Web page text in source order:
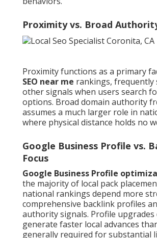
Proximity vs. Broad
Proximity functions as a primary
SEO near me rankings, frequently
other signals when users search
options. Broad domain authority
assumes a much larger role in
where physical distance holds no
Google Business Profile vs.
Focus
Google Business Profile
the majority of local pack
national rankings depend more
comprehensive backlink profiles
authority signals. Profile
generate faster local advances
generally required for substantial